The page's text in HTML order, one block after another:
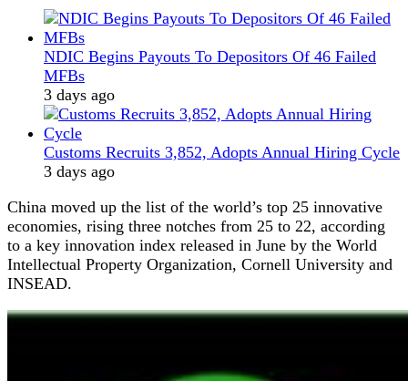
NDIC Begins Payouts To Depositors Of 46 Failed
MFBs
3 days ago
Customs Recruits 3,852, Adopts Annual Hiring Cycle
3 days ago
China moved up the list of the world’s top 25 innovative
economies, rising three notches from 25 to 22, according
to a key innovation index released in June by the World
Intellectual Property Organization, Cornell University and
INSEAD.